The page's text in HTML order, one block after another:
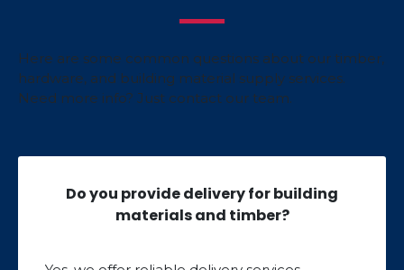
Here are some common questions about our timber,
hardware, and building material supply services.
Need more info? Just contact our team.
Do you provide delivery for building
materials and timber?